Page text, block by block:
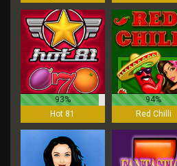
93%
Hot 81
94%
Red Chilli